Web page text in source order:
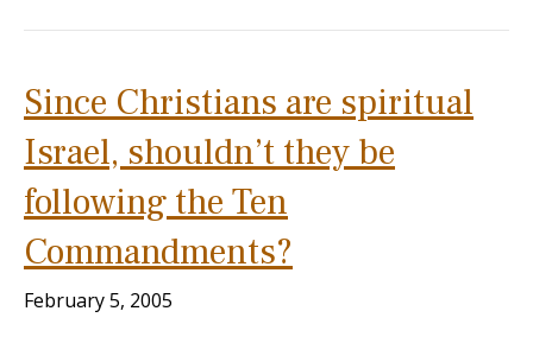
Since Christians are spiritual
Israel, shouldn’t they be
following the Ten
Commandments?
February 5, 2005